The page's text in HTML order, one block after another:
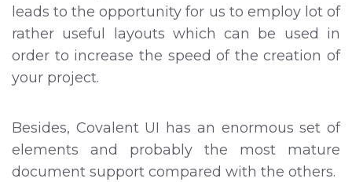
leads to the opportunity for us to employ lot of
rather useful layouts which can be used in
order to increase the speed of the creation of
your project.
Besides, Covalent UI has an enormous set of
elements and probably the most mature
document support compared with the others.